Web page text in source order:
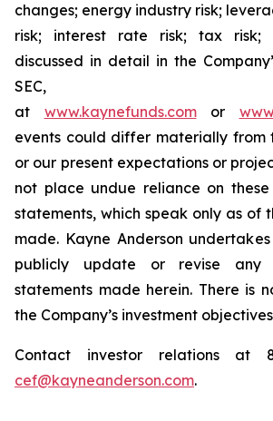
changes; energy industry risk;
risk; interest rate risk; tax risk;
discussed in detail in the
SEC,
at www.kaynefunds.comor
events could differ materially from
or our present expectations or
not place undue reliance on
statements, which speak only as of
made. Kayne Anderson
publicly update or revise any
statements made herein. There is
the Company’s investment
Contact investor relations at
cef@kayneanderson.com.